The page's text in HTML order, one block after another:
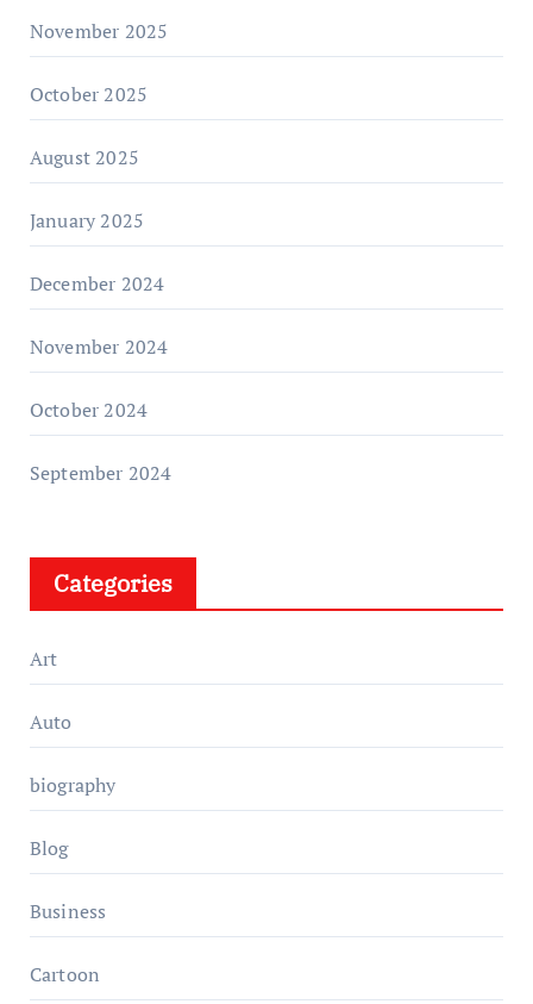
November 2025
October 2025
August 2025
January 2025
December 2024
November 2024
October 2024
September 2024
Categories
Art
Auto
biography
Blog
Business
Cartoon